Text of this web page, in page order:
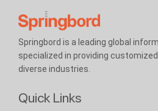
Springbord is a leading global
specialized in providing
diverse industries.
Quick Links